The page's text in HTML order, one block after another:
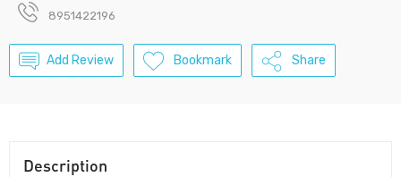
8951422196
Add Review Bookmark Share
Description